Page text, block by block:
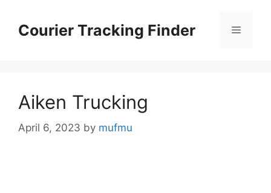
contentCourier Tracking Finder Menu
Aiken Trucking
April 6, 2023 by mufmu